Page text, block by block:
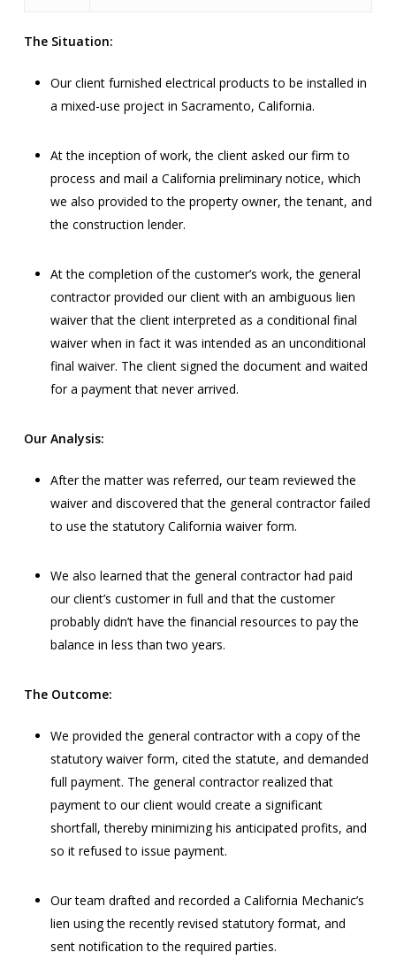
The Situation:
Our client furnished electrical products to be installed in
a mixed-use project in Sacramento, California.
At the inception of work, the client asked our firm to
process and mail a California preliminary notice, which
we also provided to the property owner, the tenant, and
the construction lender.
At the completion of the customer’s work, the general
contractor provided our client with an ambiguous lien
waiver that the client interpreted as a conditional final
waiver when in fact it was intended as an unconditional
final waiver. The client signed the document and waited
for a payment that never arrived.
Our Analysis:
After the matter was referred, our team reviewed the
waiver and discovered that the general contractor failed
to use the statutory California waiver form.
We also learned that the general contractor had paid
our client’s customer in full and that the customer
probably didn’t have the financial resources to pay the
balance in less than two years.
The Outcome:
We provided the general contractor with a copy of the
statutory waiver form, cited the statute, and demanded
full payment. The general contractor realized that
payment to our client would create a significant
shortfall, thereby minimizing his anticipated profits, and
so it refused to issue payment.
Our team drafted and recorded a California Mechanic’s
lien using the recently revised statutory format, and
sent notification to the required parties.